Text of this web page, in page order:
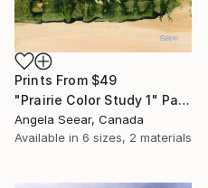
Prints From $49
"Prairie Color Study 1" Painting
Angela Seear, Canada
Available in 6 sizes, 2 materials